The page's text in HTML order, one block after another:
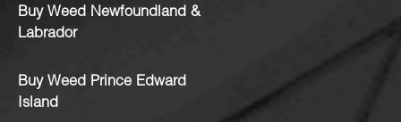
Buy Weed Newfoundland &
Labrador
Buy Weed Prince Edward
Island